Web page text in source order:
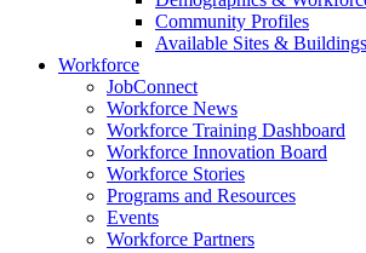
Community Profiles
Available Sites & Buildings
Workforce
JobConnect
Workforce News
Workforce Training Dashboard
Workforce Innovation Board
Workforce Stories
Programs and Resources
Events
Workforce Partners